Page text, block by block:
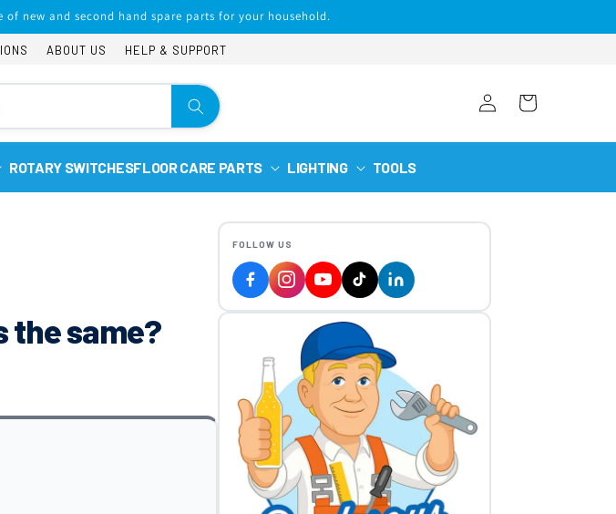
of new and second hand spare parts for your household.
ABOUT US HELP & SUPPORT
Log
in
Cart
ROTARY SWITCHESFLOOR CARE PARTS LIGHTING TOOLS
the same?
FOLLOW US